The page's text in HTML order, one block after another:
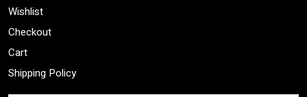
Wishlist
Checkout
Cart
Shipping Policy